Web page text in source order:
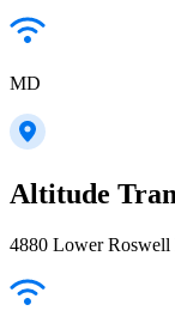
MD
Altitude
4880 Lower Roswell